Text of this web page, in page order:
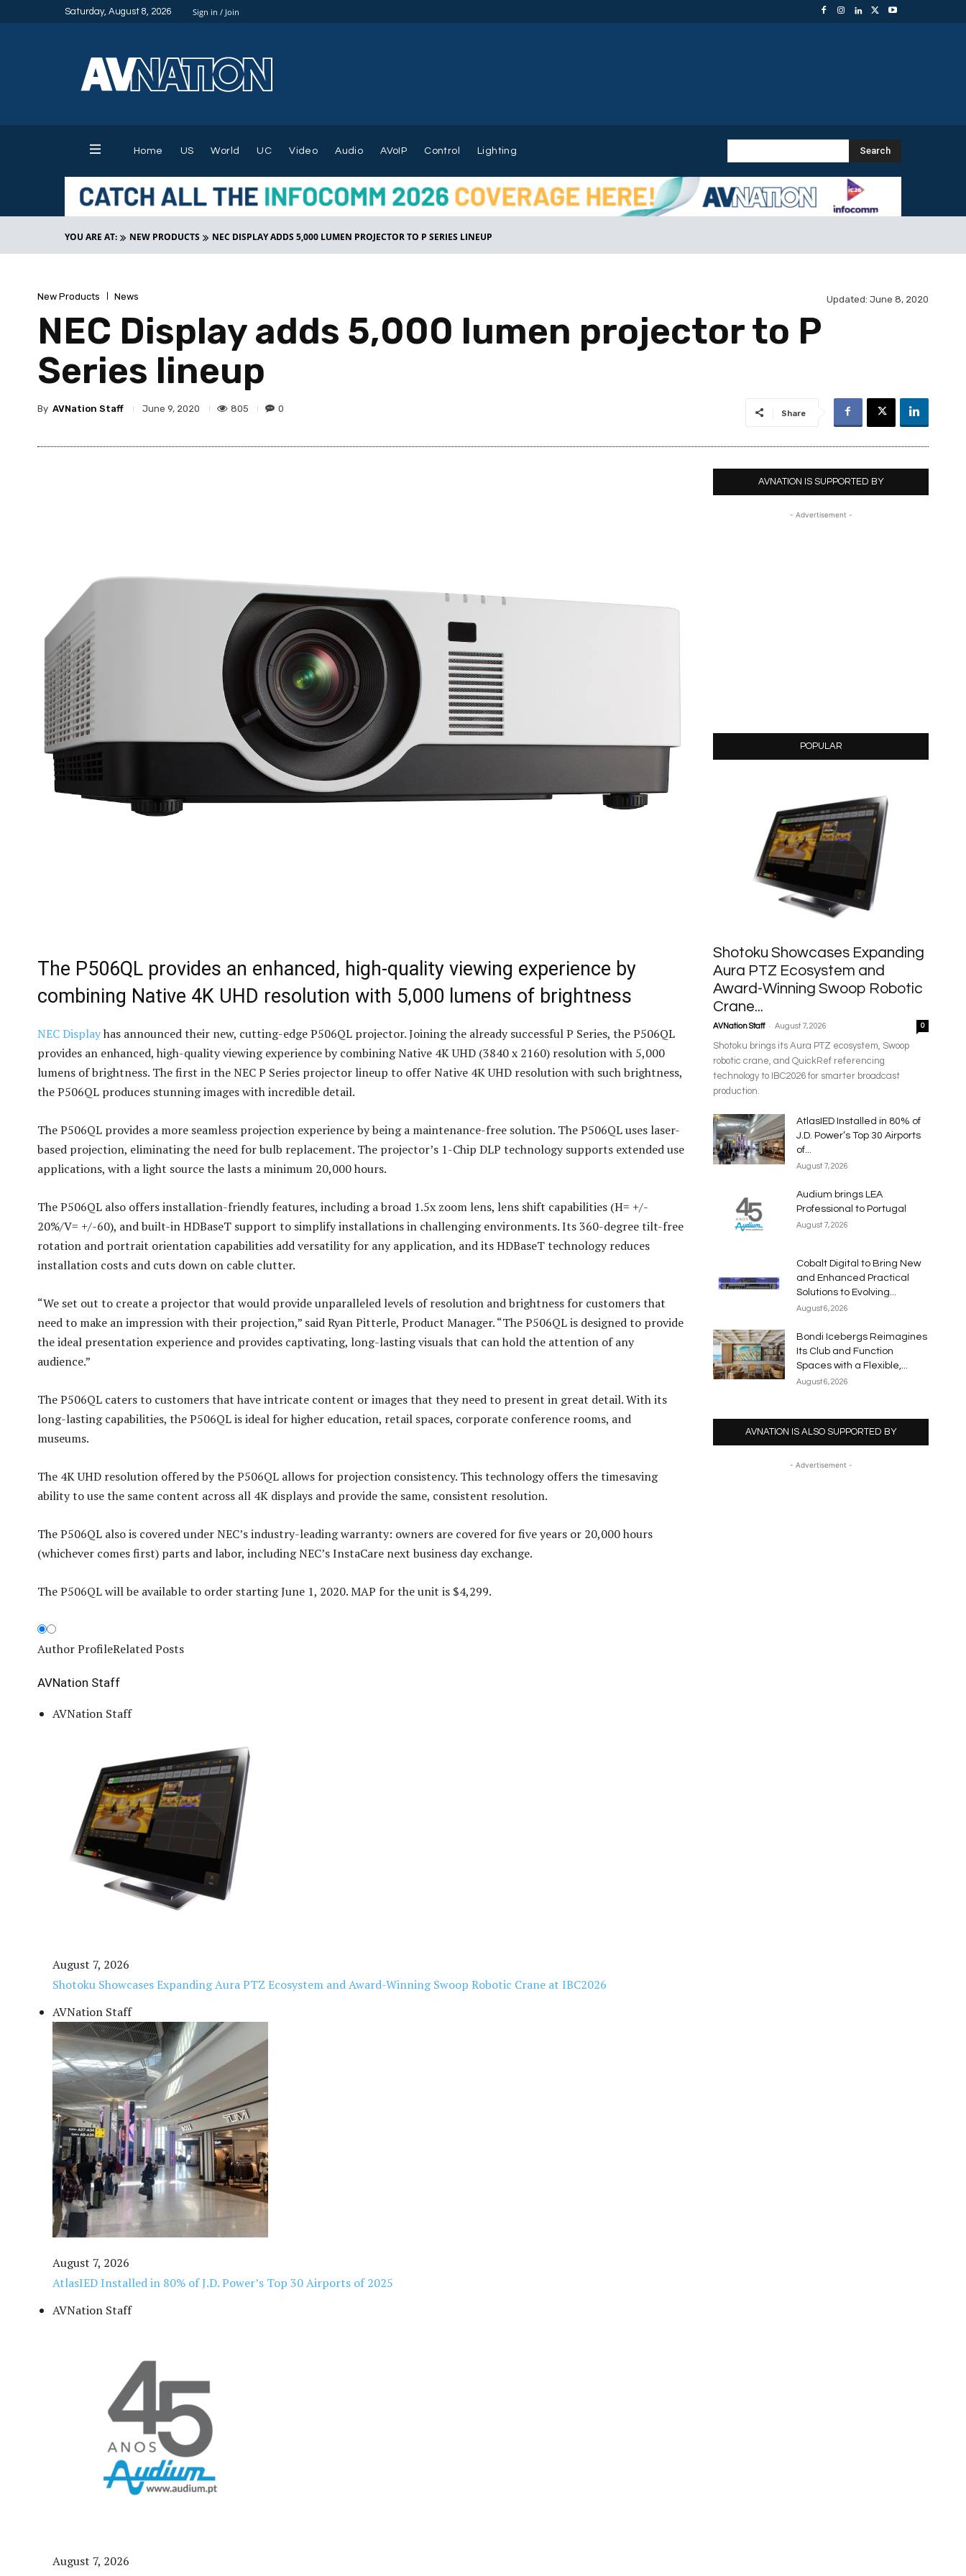
Sign in / Join
Saturday, August 8, 2026
Home US World UC Video Audio AVoIP Control Lighting Search
YOU ARE AT: NEW PRODUCTS NEC DISPLAY ADDS 5,000 LUMEN PROJECTOR TO P SERIES LINEUP
New Products News Updated: June 8, 2020
NEC Display adds 5,000 lumen projector to P
Series lineup
By AVNation Staff June 9, 2020 805 0 Share
The P506QL provides an enhanced, high-quality viewing experience by
combining Native 4K UHD resolution with 5,000 lumens of brightness
NEC Displayhas announced their new, cutting-edge P506QL projector. Joining the already successful P Series, the P506QL
provides an enhanced, high-quality viewing experience by combining Native 4K UHD (3840 x 2160) resolution with 5,000
lumens of brightness. The first in the NEC P Series projector lineup to offer Native 4K UHD resolution with such brightness,
the P506QL produces stunning images with incredible detail.
The P506QL provides a more seamless projection experience by being a maintenance-free solution. The P506QL uses laser-
based projection, eliminating the need for bulb replacement. The projector’s 1-Chip DLP technology supports extended use
applications, with a light source the lasts a minimum 20,000 hours.
The P506QL also offers installation-friendly features, including a broad 1.5x zoom lens, lens shift capabilities (H= +/-
20%/V= +/-60), and built-in HDBaseT support to simplify installations in challenging environments. Its 360-degree tilt-free
rotation and portrait orientation capabilities add versatility for any application, and its HDBaseT technology reduces
installation costs and cuts down on cable clutter.
“We set out to create a projector that would provide unparalleled levels of resolution and brightness for customers that
need to make an impression with their projection,” said Ryan Pitterle, Product Manager. “The P506QL is designed to provide
the ideal presentation experience and provides captivating, long-lasting visuals that can hold the attention of any
audience.”
The P506QL caters to customers that have intricate content or images that they need to present in great detail. With its
long-lasting capabilities, the P506QL is ideal for higher education, retail spaces, corporate conference rooms, and
museums.
The 4K UHD resolution offered by the P506QL allows for projection consistency. This technology offers the timesaving
ability to use the same content across all 4K displays and provide the same, consistent resolution.
The P506QL also is covered under NEC’s industry-leading warranty: owners are covered for five years or 20,000 hours
(whichever comes first) parts and labor, including NEC’s InstaCare next business day exchange.
The P506QL will be available to order starting June 1, 2020. MAP for the unit is $4,299.
Author ProfileRelated Posts
AVNation Staff
AVNation Staff
August 7, 2026
Shotoku Showcases Expanding Aura PTZ Ecosystem and Award-Winning Swoop Robotic Crane at IBC2026
AVNation Staff
August 7, 2026
AtlasIED Installed in 80% of J.D. Power’s Top 30 Airports of 2025
AVNation Staff
August 7, 2026
AVNATION IS SUPPORTED BY
- Advertisement -
POPULAR
Shotoku Showcases Expanding
Aura PTZ Ecosystem and
Award-Winning Swoop Robotic
Crane...
AVNation Staff - August 7, 2026 0
Shotoku brings its Aura PTZ ecosystem, Swoop
robotic crane, and QuickRef referencing
technology to IBC2026 for smarter broadcast
production.
AtlasIED Installed in 80% of
J.D. Power’s Top 30 Airports
of...
August 7, 2026
Audium brings LEA
Professional to Portugal
August 7, 2026
Cobalt Digital to Bring New
and Enhanced Practical
Solutions to Evolving...
August 6, 2026
Bondi Icebergs Reimagines
Its Club and Function
Spaces with a Flexible,...
August 6, 2026
AVNATION IS ALSO SUPPORTED BY
- Advertisement -